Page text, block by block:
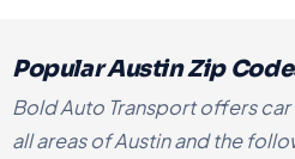
Popular Austin Zip
Bold Auto Transport offers
all areas of Austin and the